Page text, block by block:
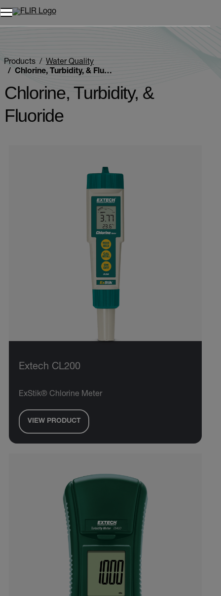
Unread messages
Remove
Add to cart
Added to cart
Products
Water Quality
Chlorine, Turbidity, & Fluoride
Chlorine, Turbidity, &
Fluoride
Extech CL200
ExStik® Chlorine Meter
VIEW PRODUCT